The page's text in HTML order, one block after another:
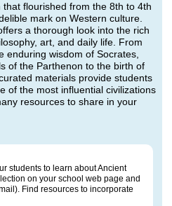
flourished from the 8th to 4th
mark on Western culture.
a thorough look into the rich
art, and daily life. From
enduring wisdom of Socrates,
of the Parthenon to the birth of
materials provide students
of the most influential civilizations
resources to share in your
students to learn about Ancient
on your school web page and
Find resources to incorporate